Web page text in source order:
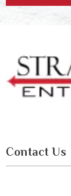
Contact Us